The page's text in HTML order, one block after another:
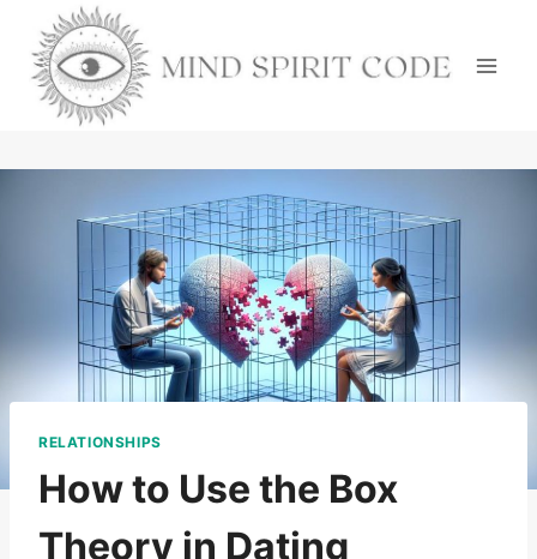
content
RELATIONSHIPS
How to Use the Box
Theory in Dating